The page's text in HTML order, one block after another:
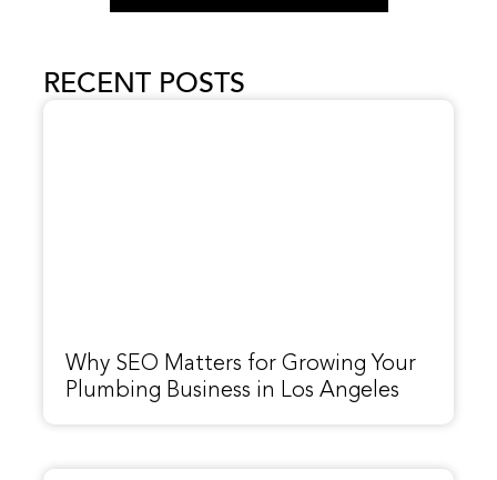
RECENT POSTS
Why SEO Matters for Growing Your
Plumbing Business in Los Angeles